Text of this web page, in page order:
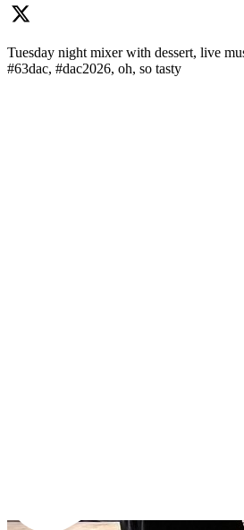
Tuesday night mixer with dessert, live
#63dac, #dac2026, oh, so tasty